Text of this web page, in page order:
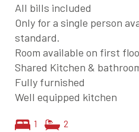
All bills included
Only for a single person
standard.
Room available on first
Shared Kitchen &
Fully furnished
Well equipped kitchen
1 2